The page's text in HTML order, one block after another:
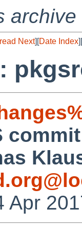
archive
Next][Date Index][
Apr